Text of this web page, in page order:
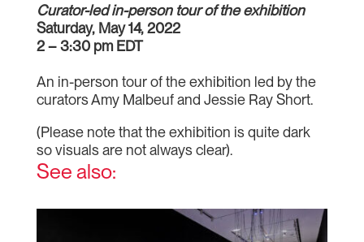
Curator-led in-person tour of the exhibition
Saturday, May 14, 2022
2 – 3:30 pm EDT
An in-person tour of the exhibition led by the
curators Amy Malbeuf and Jessie Ray Short.
(Please note that the exhibition is quite dark
so visuals are not always clear).
See also: